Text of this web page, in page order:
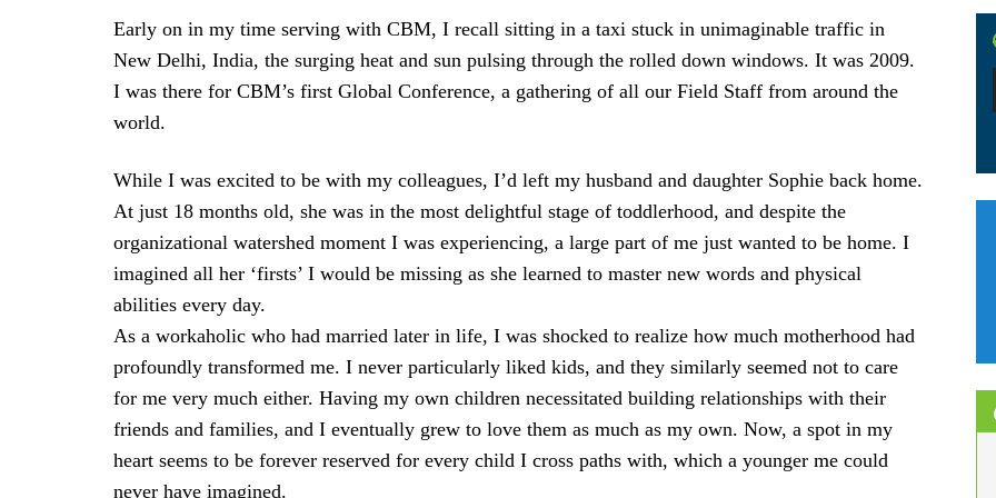
Early on in my time serving with CBM, I recall sitting in a taxi stuck in unimaginable traffic in
New Delhi, India, the surging heat and sun pulsing through the rolled down windows. It was 2009.
I was there for CBM’s first Global Conference, a gathering of all our Field Staff from around the
world.
While I was excited to be with my colleagues, I’d left my husband and daughter Sophie back home.
At just 18 months old, she was in the most delightful stage of toddlerhood, and despite the
organizational watershed moment I was experiencing, a large part of me just wanted to be home. I
imagined all her ‘firsts’ I would be missing as she learned to master new words and physical
abilities every day.
As a workaholic who had married later in life, I was shocked to realize how much motherhood had
profoundly transformed me. I never particularly liked kids, and they similarly seemed not to care
for me very much either. Having my own children necessitated building relationships with their
friends and families, and I eventually grew to love them as much as my own. Now, a spot in my
heart seems to be forever reserved for every child I cross paths with, which a younger me could
never have imagined.